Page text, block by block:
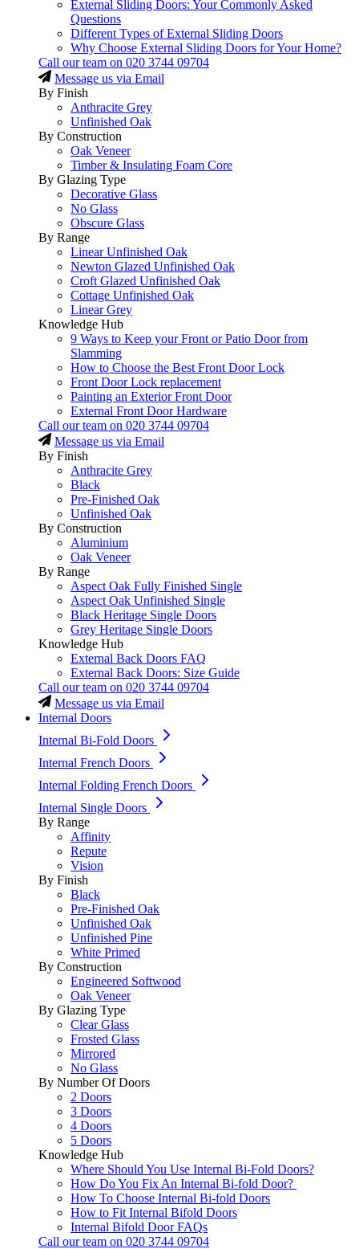
External Sliding Doors: Your Commonly Asked
Questions
Different Types of External Sliding Doors
Why Choose External Sliding Doors for Your Home?
Call our team on 020 3744 09704
Message us via Email
By Finish
Anthracite Grey
Unfinished Oak
By Construction
Oak Veneer
Timber & Insulating Foam Core
By Glazing Type
Decorative Glass
No Glass
Obscure Glass
By Range
Linear Unfinished Oak
Newton Glazed Unfinished Oak
Croft Glazed Unfinished Oak
Cottage Unfinished Oak
Linear Grey
Knowledge Hub
9 Ways to Keep your Front or Patio Door from
Slamming
How to Choose the Best Front Door Lock
Front Door Lock replacement
Painting an Exterior Front Door
External Front Door Hardware
Call our team on 020 3744 09704
Message us via Email
By Finish
Anthracite Grey
Black
Pre-Finished Oak
Unfinished Oak
By Construction
Aluminium
Oak Veneer
By Range
Aspect Oak Fully Finished Single
Aspect Oak Unfinished Single
Black Heritage Single Doors
Grey Heritage Single Doors
Knowledge Hub
External Back Doors FAQ
External Back Doors: Size Guide
Call our team on 020 3744 09704
Message us via Email
Internal Doors
Internal Bi-Fold Doors
Internal French Doors
Internal Folding French Doors
Internal Single Doors
By Range
Affinity
Repute
Vision
By Finish
Black
Pre-Finished Oak
Unfinished Oak
Unfinished Pine
White Primed
By Construction
Engineered Softwood
Oak Veneer
By Glazing Type
Clear Glass
Frosted Glass
Mirrored
No Glass
By Number Of Doors
2 Doors
3 Doors
4 Doors
5 Doors
Knowledge Hub
Where Should You Use Internal Bi-Fold Doors?
How Do You Fix An Internal Bi-fold Door?
How To Choose Internal Bi-fold Doors
How to Fit Internal Bifold Doors
Internal Bifold Door FAQs
Call our team on 020 3744 09704